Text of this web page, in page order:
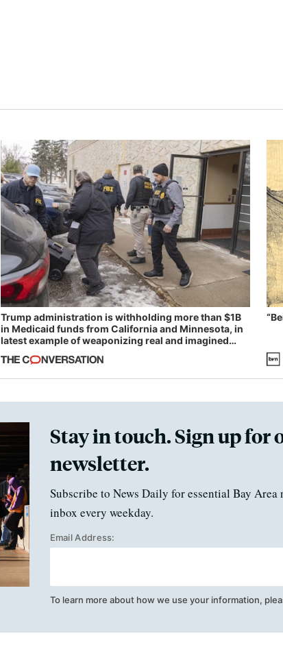
Trump administration is withholding more than $1B
in Medicaid funds from California and Minnesota, in
latest example of weaponizing real and imagined
Stay in touch. Sign up for
newsletter.
Subscribe to News Daily for essential Bay Area
inbox every weekday.
Email Address:
To learn more about how we use your information,